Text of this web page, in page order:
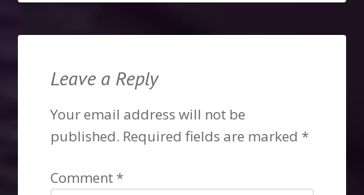
Leave a Reply
Your email address will not be
published. Required fields are marked *
Comment *